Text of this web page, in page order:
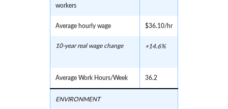
workers
Average hourly wage $36.10/hr
10-year real wage change +14.6%
Average Work Hours/Week 36.2
ENVIRONMENT